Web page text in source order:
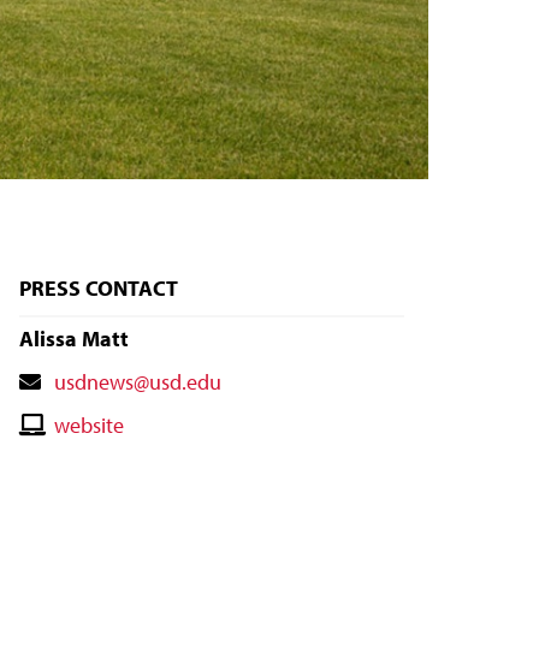
PRESS CONTACT
Alissa Matt
Contact
Email
usdnews@usd.edu
Contactwebsite